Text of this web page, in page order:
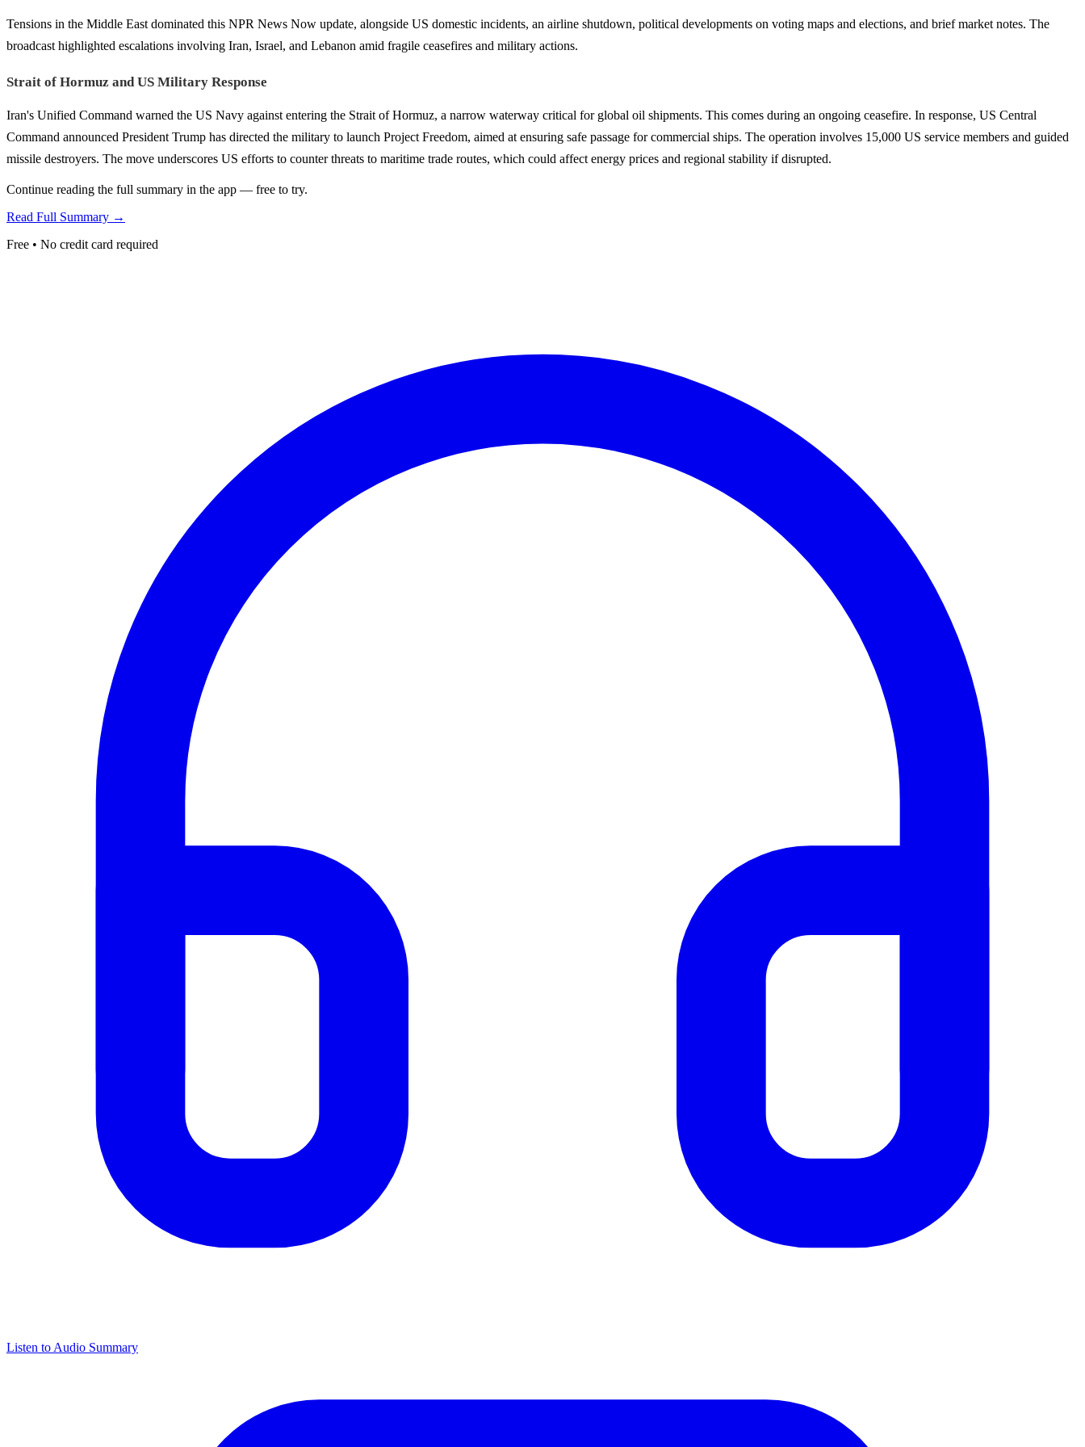
Tensions in the Middle East dominated this NPR News Now update, alongside US domestic incidents, an airline shutdown, political developments on voting maps and elections, and brief market notes. The
broadcast highlighted escalations involving Iran, Israel, and Lebanon amid fragile ceasefires and military actions.
Strait of Hormuz and US Military Response
Iran's Unified Command warned the US Navy against entering the Strait of Hormuz, a narrow waterway critical for global oil shipments. This comes during an ongoing ceasefire. In response, US Central
Command announced President Trump has directed the military to launch Project Freedom, aimed at ensuring safe passage for commercial ships. The operation involves 15,000 US service members and guided
missile destroyers. The move underscores US efforts to counter threats to maritime trade routes, which could affect energy prices and regional stability if disrupted.
Continue reading the full summary in the app — free to try.
Read Full Summary →
Free • No credit card required
Listen to Audio Summary